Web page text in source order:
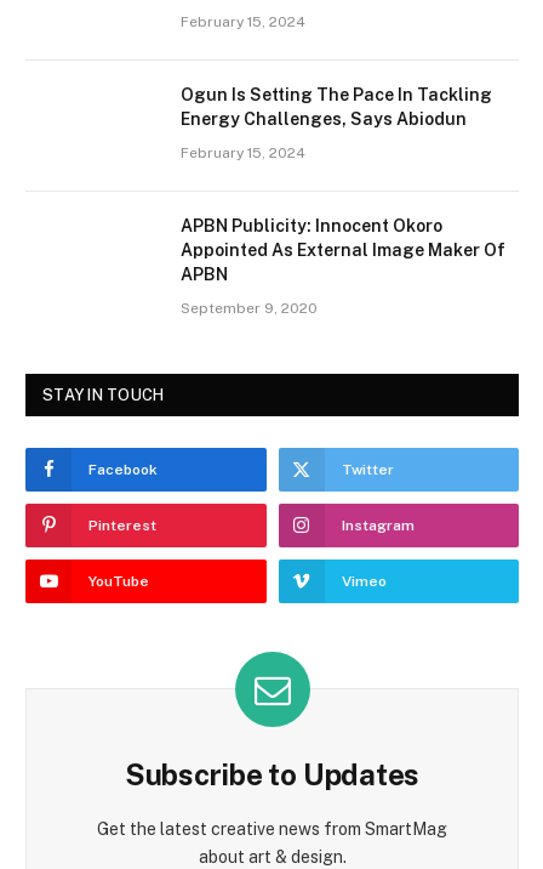
February 15, 2024
Ogun Is Setting The Pace In Tackling
Energy Challenges, Says Abiodun
February 15, 2024
APBN Publicity: Innocent Okoro
Appointed As External Image Maker Of
APBN
September 9, 2020
STAY IN TOUCH
Facebook Twitter
Pinterest Instagram
YouTube Vimeo
Subscribe to Updates
Get the latest creative news from SmartMag
about art & design.